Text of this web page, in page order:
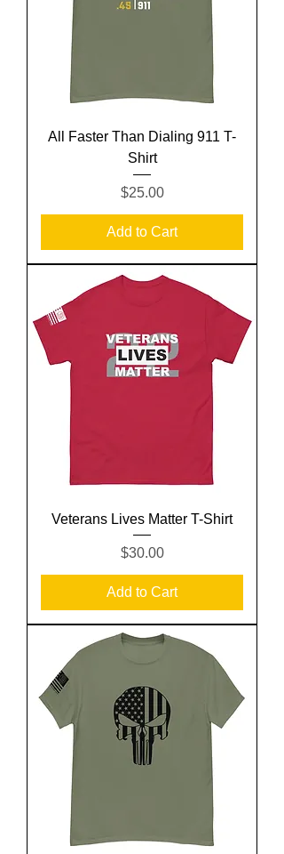
All Faster Than Dialing 911 T-
Shirt
Price
$25.00
Add to Cart
Veterans Lives Matter T-Shirt
Price
$30.00
Add to Cart